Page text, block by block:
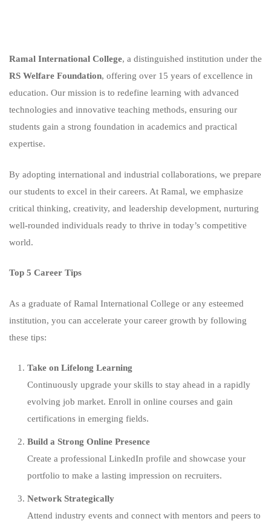
Ramal International College, a distinguished institution under the
RS Welfare Foundation, offering over 15 years of excellence in
education. Our mission is to redefine learning with advanced
technologies and innovative teaching methods, ensuring our
students gain a strong foundation in academics and practical
expertise.
By adopting international and industrial collaborations, we prepare
our students to excel in their careers. At Ramal, we emphasize
critical thinking, creativity, and leadership development, nurturing
well-rounded individuals ready to thrive in today’s competitive
world.
Top 5 Career Tips
As a graduate of Ramal International College or any esteemed
institution, you can accelerate your career growth by following
these tips:
Take on Lifelong Learning
Continuously upgrade your skills to stay ahead in a rapidly
evolving job market. Enroll in online courses and gain
certifications in emerging fields.
Build a Strong Online Presence
Create a professional LinkedIn profile and showcase your
portfolio to make a lasting impression on recruiters.
Network Strategically
Attend industry events and connect with mentors and peers to